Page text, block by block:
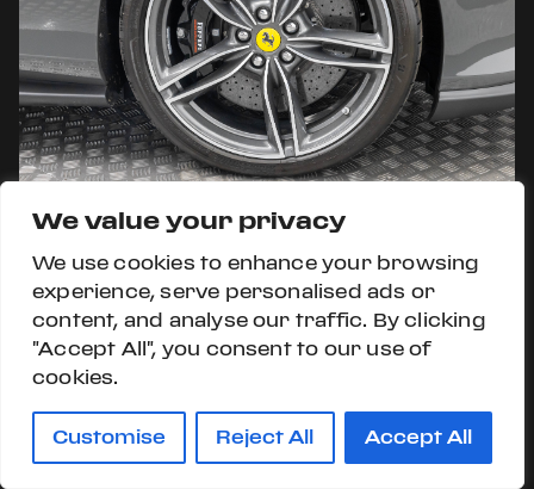
We value your privacy
We use cookies to enhance your browsing
experience, serve personalised ads or
content, and analyse our traffic. By clicking
"Accept All", you consent to our use of
cookies.
Customise Reject All Accept All